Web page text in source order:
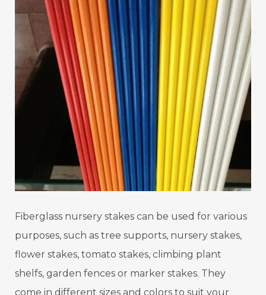
Fiberglass nursery stakes can be used for various
purposes, such as tree supports, nursery stakes,
flower stakes, tomato stakes, climbing plant
shelfs, garden fences or marker stakes. They
come in different sizes and colors to suit your